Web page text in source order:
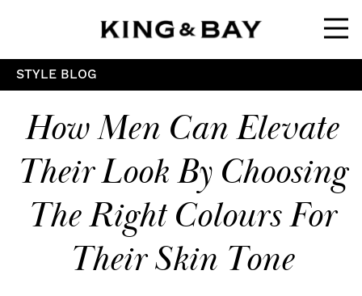
STYLE BLOG
How Men Can Elevate
Their Look By Choosing
The Right Colours For
Their Skin Tone